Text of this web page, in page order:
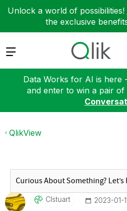
Unlock a world of possibilities!
the exclusive
Expand
Data Works for AI is here
and enter to win a pair of
QlikView
Clstuart ‎2023-01-